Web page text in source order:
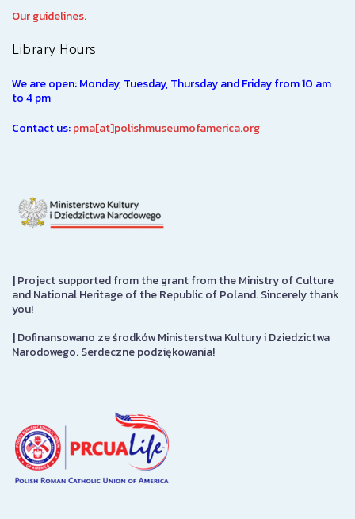
Our guidelines.
Library Hours
We are open: Monday, Tuesday, Thursday and Friday from 10 am
to 4 pm
Contact us:pma[at]polishmuseumofamerica.org
|Project supported from the grant from the Ministry of Culture
and National Heritage of the Republic of Poland. Sincerely thank
you!
|Dofinansowano ze środków Ministerstwa Kultury i Dziedzictwa
Narodowego. Serdeczne podziękowania!